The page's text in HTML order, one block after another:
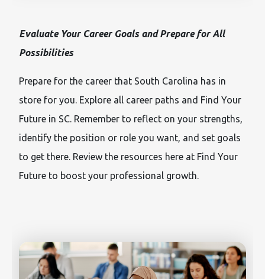
Evaluate Your Career Goals and Prepare for All
Possibilities
Prepare for the career that South Carolina has in
store for you. Explore all career paths and Find Your
Future in SC. Remember to reflect on your strengths,
identify the position or role you want, and set goals
to get there. Review the resources here at Find Your
Future to boost your professional growth.